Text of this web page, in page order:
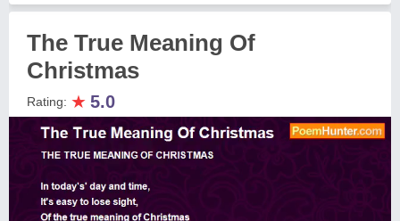
The True Meaning Of
Christmas
Rating: ★ 5.0